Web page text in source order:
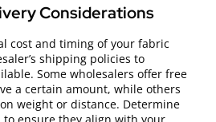
Considerations
cost and timing of your fabric
shipping policies to
Some wholesalers offer free
a certain amount, while others
weight or distance. Determine